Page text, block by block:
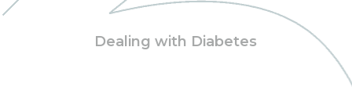
Dealing with Diabetes